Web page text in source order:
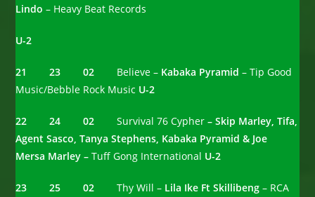
Lindo – Heavy Beat Records
U-2
21 23 02 Believe – Kabaka Pyramid – Tip Good
Music/Bebble Rock Music U-2
22 24 02Survival 76 Cypher – Skip Marley, Tifa,
Agent Sasco, Tanya Stephens, Kabaka Pyramid & Joe
Mersa Marley –Tuff Gong International U-2
23 25 02 Thy Will – Lila Ike Ft Skillibeng – RCA